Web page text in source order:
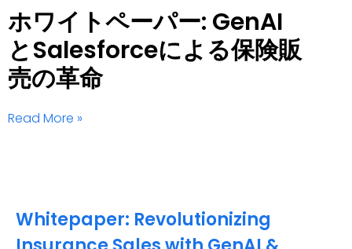
ホワイトペーパー: GenAI
とSalesforceによる保険販
売の革命
Read More »
Whitepaper: Revolutionizing